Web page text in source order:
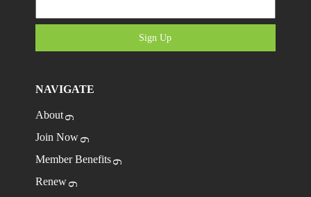
Sign Up
NAVIGATE
About
Join Now
Member Benefits
Renew